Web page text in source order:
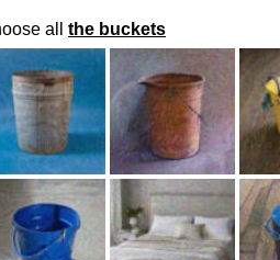
Start Trial
Median